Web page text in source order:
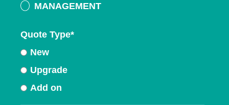
MANAGEMENT
Quote Type*
New
Upgrade
Add on